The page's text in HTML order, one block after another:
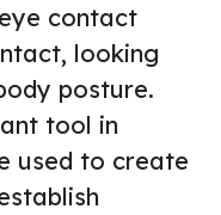
contact
looking
posture.
tool in
used to create